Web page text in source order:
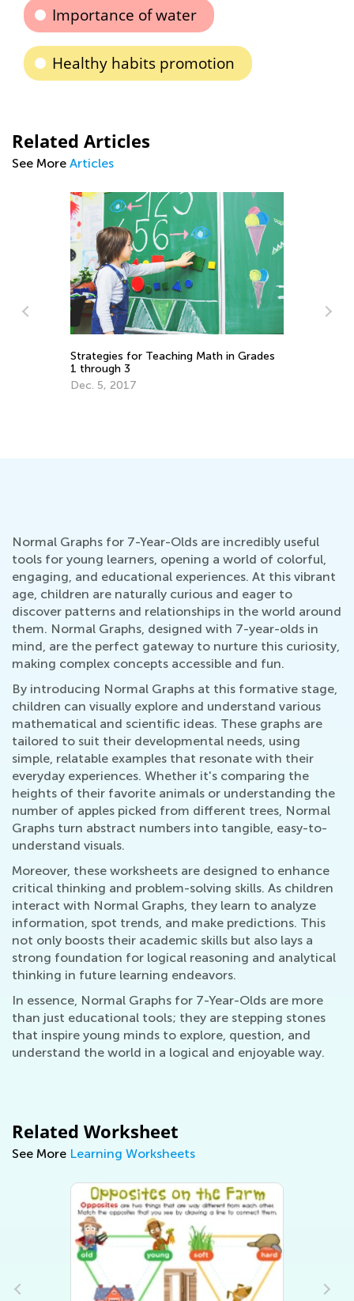
Importance of water
Healthy habits promotion
Related Articles
See More Articles
Strategies for Teaching Math in Grades
1 through 3
Dec. 5, 2017
Normal Graphs for 7-Year-Olds are incredibly useful
tools for young learners, opening a world of colorful,
engaging, and educational experiences. At this vibrant
age, children are naturally curious and eager to
discover patterns and relationships in the world around
them. Normal Graphs, designed with 7-year-olds in
mind, are the perfect gateway to nurture this curiosity,
making complex concepts accessible and fun.
By introducing Normal Graphs at this formative stage,
children can visually explore and understand various
mathematical and scientific ideas. These graphs are
tailored to suit their developmental needs, using
simple, relatable examples that resonate with their
everyday experiences. Whether it's comparing the
heights of their favorite animals or understanding the
number of apples picked from different trees, Normal
Graphs turn abstract numbers into tangible, easy-to-
understand visuals.
Moreover, these worksheets are designed to enhance
critical thinking and problem-solving skills. As children
interact with Normal Graphs, they learn to analyze
information, spot trends, and make predictions. This
not only boosts their academic skills but also lays a
strong foundation for logical reasoning and analytical
thinking in future learning endeavors.
In essence, Normal Graphs for 7-Year-Olds are more
than just educational tools; they are stepping stones
that inspire young minds to explore, question, and
understand the world in a logical and enjoyable way.
Related Worksheet
See More Learning Worksheets